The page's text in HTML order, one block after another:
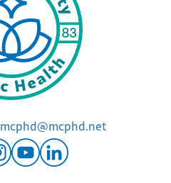
mcphd@mcphd.net